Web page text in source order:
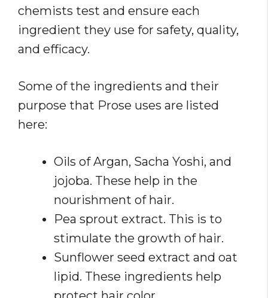
chemists test and ensure each
ingredient they use for safety, quality,
and efficacy.
Some of the ingredients and their
purpose that Prose uses are listed
here:
Oils of Argan, Sacha Yoshi, and
jojoba. These help in the
nourishment of hair.
Pea sprout extract. This is to
stimulate the growth of hair.
Sunflower seed extract and oat
lipid. These ingredients help